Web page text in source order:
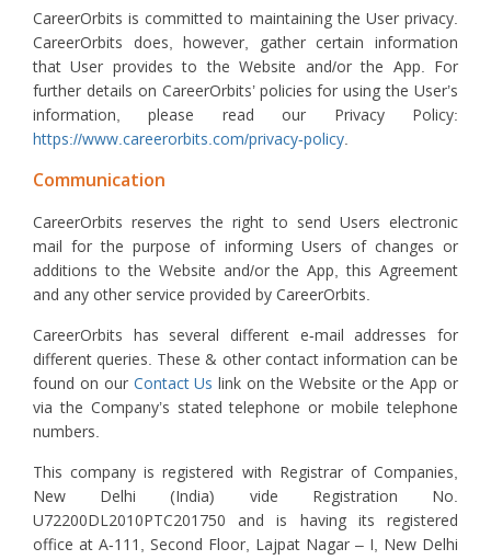
CareerOrbits is committed to maintaining the User privacy.
CareerOrbits does, however, gather certain information
that User provides to the Website and/or the App. For
further details on CareerOrbits’ policies for using the User’s
information, please read our Privacy Policy:
https://www.careerorbits.com/privacy-policy
Communication
CareerOrbits reserves the right to send Users electronic
mail for the purpose of informing Users of changes or
additions to the Website and/or the App, this Agreement
and any other service provided by CareerOrbits.
CareerOrbits has several different e-mail addresses for
different queries. These & other contact information can be
found on our Contact Us link on the Website or the App or
via the Company’s stated telephone or mobile telephone
numbers.
This company is registered with Registrar of Companies,
New Delhi (India) vide Registration No.
U72200DL2010PTC201750 and is having its registered
office at A-111, Second Floor, Lajpat Nagar – I, New Delhi